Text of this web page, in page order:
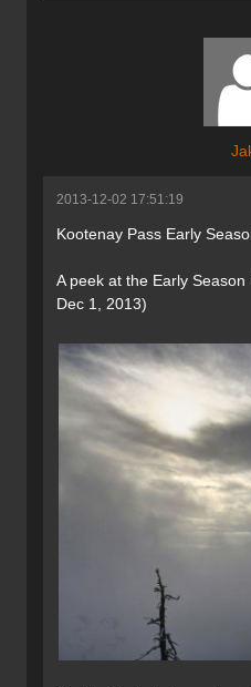
2013-12-02 17:51:19
Kootenay Pass Early
A peek at the Early
Dec 1, 2013)